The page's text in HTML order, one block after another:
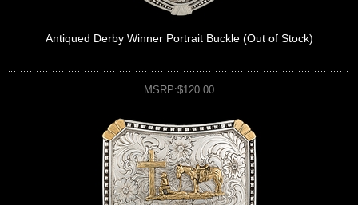
Antiqued Derby Winner Portrait Buckle (Out of Stock)
MSRP:$120.00